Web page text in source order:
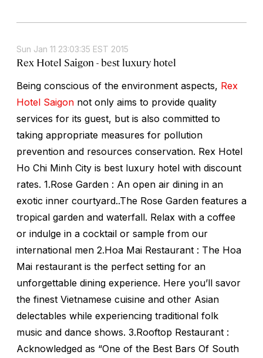
Sun Jan 11 23:03:35 EST 2015
Rex Hotel Saigon - best luxury hotel
Being conscious of the environment aspects, Rex
Hotel Saigon not only aims to provide quality
services for its guest, but is also committed to
taking appropriate measures for pollution
prevention and resources conservation. Rex Hotel
Ho Chi Minh City is best luxury hotel with discount
rates. 1.Rose Garden : An open air dining in an
exotic inner courtyard..The Rose Garden features a
tropical garden and waterfall. Relax with a coffee
or indulge in a cocktail or sample from our
international men 2.Hoa Mai Restaurant : The Hoa
Mai restaurant is the perfect setting for an
unforgettable dining experience. Here you’ll savor
the finest Vietnamese cuisine and other Asian
delectables while experiencing traditional folk
music and dance shows. 3.Rooftop Restaurant :
Acknowledged as “One of the Best Bars Of South